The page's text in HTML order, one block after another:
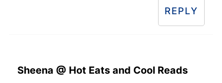
REPLY
Sheena @ Hot Eats and Cool Reads